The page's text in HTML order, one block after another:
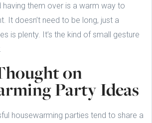
having them over is a warm way to
It doesn’t need to be long, just a
is plenty. It’s the kind of small gesture
on
Party Ideas
housewarming parties tend to share a